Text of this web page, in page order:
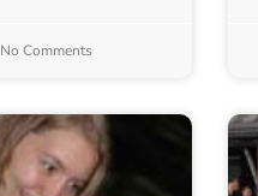
No Comments